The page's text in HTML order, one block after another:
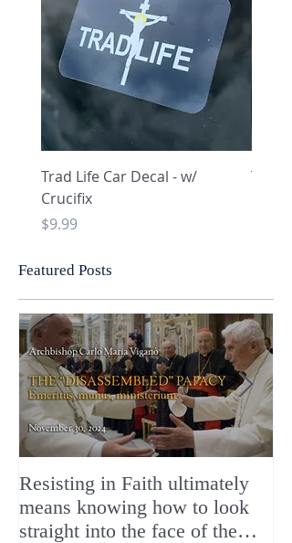
Trad Life Car Decal - w/
Crucifix
Price
$9.99
Trad
Featured Posts
Resisting in Faith ultimately
means knowing how to look
straight into the face of the